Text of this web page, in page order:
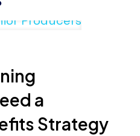
a
Strategy